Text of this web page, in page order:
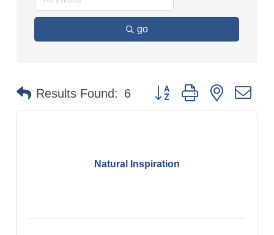
go
Results Found: 6 Button group with nested
Natural Inspiration